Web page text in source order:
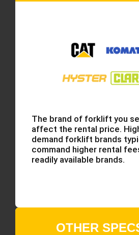
The brand of forklift you
affect the rental price.
demand forklift brands
command higher rental
readily available brands.
OTHER